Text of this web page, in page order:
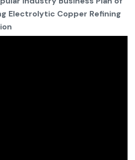
Electrolytic Copper Refining